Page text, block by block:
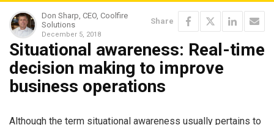
Don Sharp, CEO, Coolfire
Solutions
December 5, 2018
Share
Situational awareness: Real-time
decision making to improve
business operations
Although the term situational awareness usually pertains to